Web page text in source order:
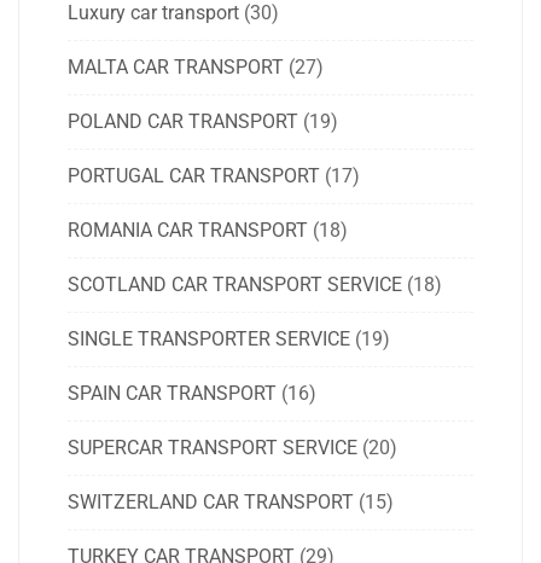
Luxury car transport (30)
MALTA CAR TRANSPORT (27)
POLAND CAR TRANSPORT (19)
PORTUGAL CAR TRANSPORT (17)
ROMANIA CAR TRANSPORT (18)
SCOTLAND CAR TRANSPORT SERVICE (18)
SINGLE TRANSPORTER SERVICE (19)
SPAIN CAR TRANSPORT (16)
SUPERCAR TRANSPORT SERVICE (20)
SWITZERLAND CAR TRANSPORT (15)
TURKEY CAR TRANSPORT (29)